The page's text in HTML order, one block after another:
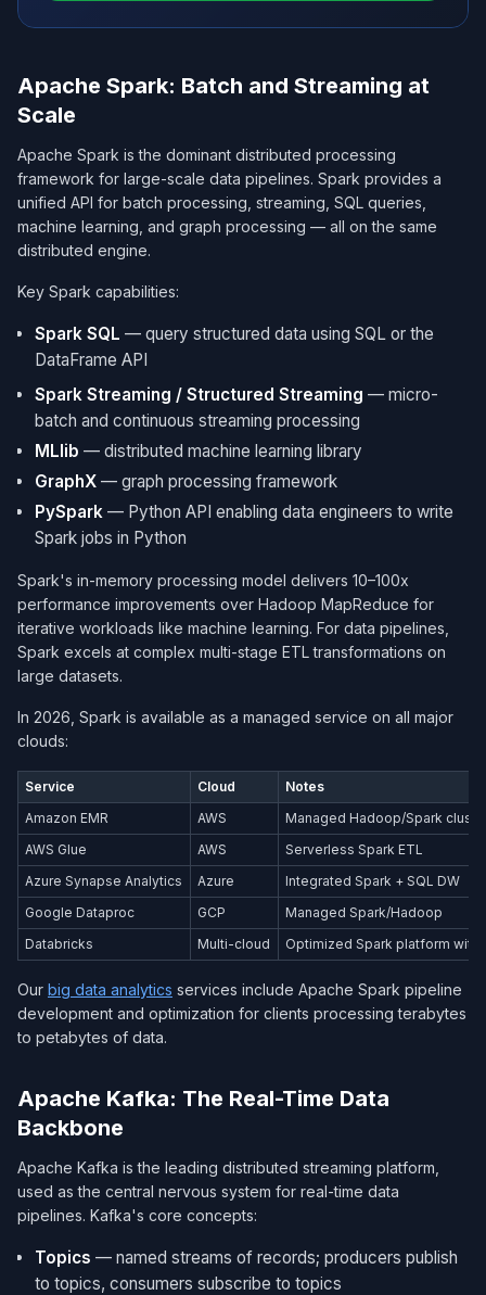
Apache Spark: Batch and Streaming at
Scale
Apache Spark is the dominant distributed processing
framework for large-scale data pipelines. Spark provides a
unified API for batch processing, streaming, SQL queries,
machine learning, and graph processing — all on the same
distributed engine.
Key Spark capabilities:
Spark SQL — query structured data using SQL or the
DataFrame API
Spark Streaming / Structured Streaming — micro-
batch and continuous streaming processing
MLlib — distributed machine learning library
GraphX — graph processing framework
PySpark — Python API enabling data engineers to write
Spark jobs in Python
Spark's in-memory processing model delivers 10–100x
performance improvements over Hadoop MapReduce for
iterative workloads like machine learning. For data pipelines,
Spark excels at complex multi-stage ETL transformations on
large datasets.
In 2026, Spark is available as a managed service on all major
clouds:
Service Cloud
Notes
Amazon EMR
AWS
Managed Hadoop/Spark
AWS Glue
AWS
Serverless Spark ETL
Azure Synapse Analytics
Azure
Integrated Spark + SQL DW
Google Dataproc
GCP
Managed Spark/Hadoop
Databricks
Multi-cloud Optimized Spark platform with
Our big data analytics services include Apache Spark pipeline
development and optimization for clients processing terabytes
to petabytes of data.
Apache Kafka: The Real-Time Data
Backbone
Apache Kafka is the leading distributed streaming platform,
used as the central nervous system for real-time data
pipelines. Kafka's core concepts:
Topics — named streams of records; producers publish
to topics, consumers subscribe to topics